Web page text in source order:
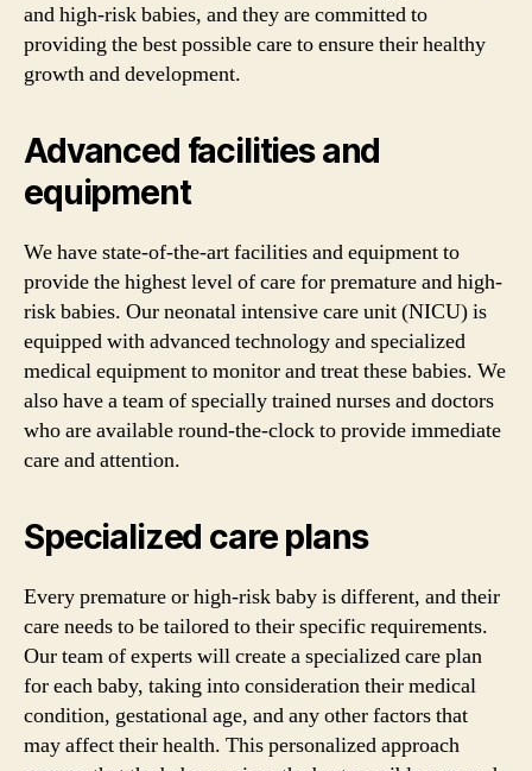
and high-risk babies, and they are committed to
providing the best possible care to ensure their healthy
growth and development.
Advanced facilities and
equipment
We have state-of-the-art facilities and equipment to
provide the highest level of care for premature and high-
risk babies. Our neonatal intensive care unit (NICU) is
equipped with advanced technology and specialized
medical equipment to monitor and treat these babies. We
also have a team of specially trained nurses and doctors
who are available round-the-clock to provide immediate
care and attention.
Specialized care plans
Every premature or high-risk baby is different, and their
care needs to be tailored to their specific requirements.
Our team of experts will create a specialized care plan
for each baby, taking into consideration their medical
condition, gestational age, and any other factors that
may affect their health. This personalized approach